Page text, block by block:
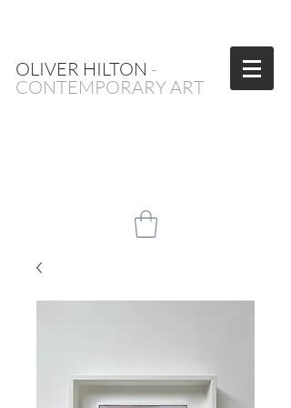
OLIVER HILTON -
CONTEMPORARY ART